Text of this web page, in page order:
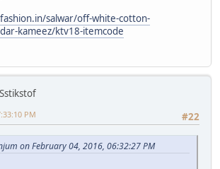
salwar/off-white-cotton-
kameez/ktv18-itemcode
Sstikstof
#22
PM
on February 04, 2016, 06:32:27 PM